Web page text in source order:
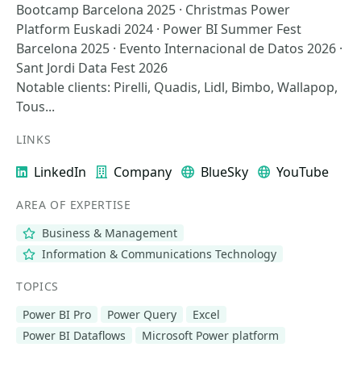
Bootcamp Barcelona 2025 · Christmas Power
Platform Euskadi 2024 · Power BI Summer Fest
Barcelona 2025 · Evento Internacional de Datos 2026 ·
Sant Jordi Data Fest 2026
Notable clients: Pirelli, Quadis, Lidl, Bimbo, Wallapop,
Tous...
LINKS
LinkedIn Company BlueSky YouTube
AREA OF EXPERTISE
Business & Management
Information & Communications Technology
TOPICS
Power BI Pro
Power Query
Excel
Power BI Dataflows
Microsoft Power platform